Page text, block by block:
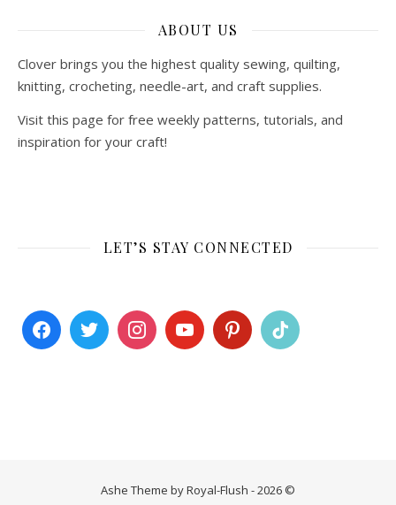
ABOUT US
Clover brings you the highest quality sewing, quilting,
knitting, crocheting, needle-art, and craft supplies.
Visit this page for free weekly patterns, tutorials, and
inspiration for your craft!
LET’S STAY CONNECTED
Ashe Theme by Royal-Flush - 2026 ©